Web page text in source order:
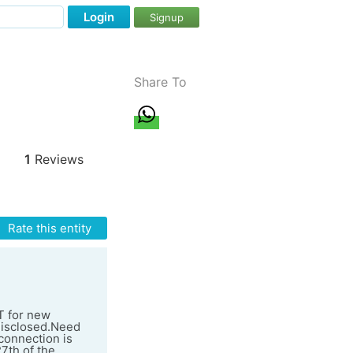
Login Signup
1 Reviews
Rate this entity
for new
is
Share To